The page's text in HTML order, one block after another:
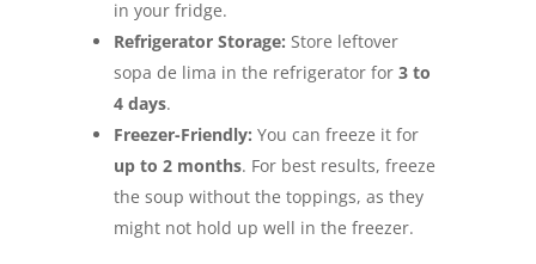
in your fridge.
Refrigerator Storage: Store leftover
sopa de lima in the refrigerator for 3 to
4 days.
Freezer-Friendly: You can freeze it for
up to 2 months. For best results, freeze
the soup without the toppings, as they
might not hold up well in the freezer.